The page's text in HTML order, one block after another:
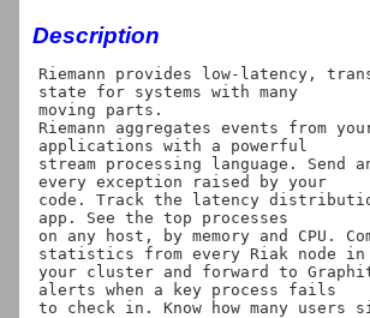
Description
Riemann provides low-latency,
state for systems with many
moving parts.
Riemann aggregates events from
applications with a powerful
stream processing language. Send
every exception raised by your
code. Track the latency
app. See the top processes
on any host, by memory and CPU.
statistics from every Riak node in
your cluster and forward to
alerts when a key process fails
to check in. Know how many users